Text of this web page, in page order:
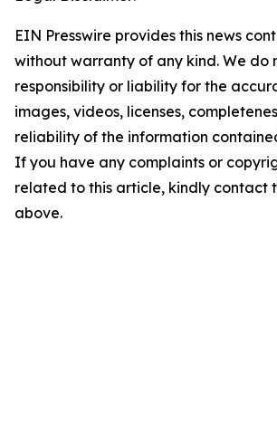
EIN Presswire provides this news
without warranty of any kind. We do
responsibility or liability for the
images, videos, licenses,
reliability of the information
If you have any complaints or
related to this article, kindly contact
above.